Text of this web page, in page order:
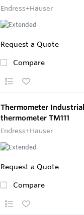
Endress+Hauser
Request a Quote
Compare
Thermometer
thermometer TM111
Endress+Hauser
Request a Quote
Compare